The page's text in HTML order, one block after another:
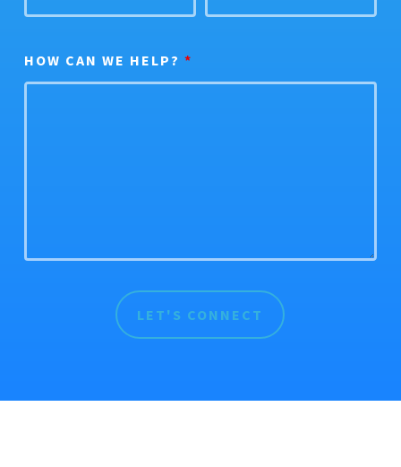
HOW CAN WE HELP? *